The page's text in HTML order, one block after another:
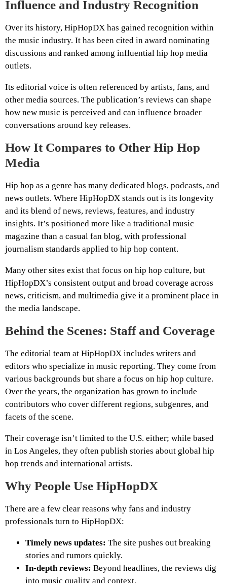
Influence and Industry Recognition
Over its history, HipHopDX has gained recognition within
the music industry. It has been cited in award nominating
discussions and ranked among influential hip hop media
outlets.
Its editorial voice is often referenced by artists, fans, and
other media sources. The publication’s reviews can shape
how new music is perceived and can influence broader
conversations around key releases.
How It Compares to Other Hip Hop
Media
Hip hop as a genre has many dedicated blogs, podcasts, and
news outlets. Where HipHopDX stands out is its longevity
and its blend of news, reviews, features, and industry
insights. It’s positioned more like a traditional music
magazine than a casual fan blog, with professional
journalism standards applied to hip hop content.
Many other sites exist that focus on hip hop culture, but
HipHopDX’s consistent output and broad coverage across
news, criticism, and multimedia give it a prominent place in
the media landscape.
Behind the Scenes: Staff and Coverage
The editorial team at HipHopDX includes writers and
editors who specialize in music reporting. They come from
various backgrounds but share a focus on hip hop culture.
Over the years, the organization has grown to include
contributors who cover different regions, subgenres, and
facets of the scene.
Their coverage isn’t limited to the U.S. either; while based
in Los Angeles, they often publish stories about global hip
hop trends and international artists.
Why People Use HipHopDX
There are a few clear reasons why fans and industry
professionals turn to HipHopDX:
Timely news updates: The site pushes out breaking
stories and rumors quickly.
In-depth reviews: Beyond headlines, the reviews dig
into music quality and context.